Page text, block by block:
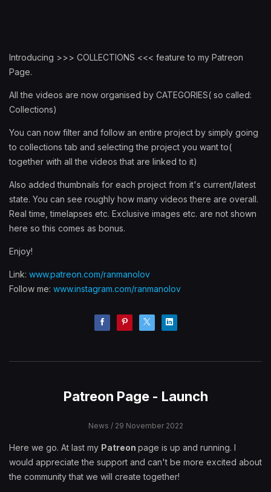
Introducing >>> COLLECTIONS <<< feature to my Patreon
Page.
All the videos are now organised by CATEGORIES( so called:
Collections)
You can now filter and follow an entire project by simply going
to collections tab and selecting the project you want to(
together with all the videos that are linked to it)
Also added thumbnails for each project from it's current/latest
state. You can see roughly how many videos there are overall.
Real time, timelapses etc. Exclusive images etc. are not shown
here so this comes as bonus.
Enjoy!
Link: www.patreon.com/ranmanolov
Follow me: www.instagram.com/ranmanolov
Patreon Page - Launch
News / 29 November 2022
Here we go. At last my Patreon page is up and running. I
would appreciate the support and can't be more excited about
the community that we will create together!